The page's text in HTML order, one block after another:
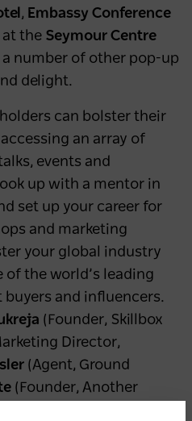
, Embassy Conference
at the Seymour Centre
a number of other pop-up
delight.
holders can bolster their
an array of
events and
up with a mentor in
set up your career for
and marketing
your global industry
the world’s leading
and influencers.
(Founder, Skillbox
Director,
(Agent, Ground
(Founder, Another